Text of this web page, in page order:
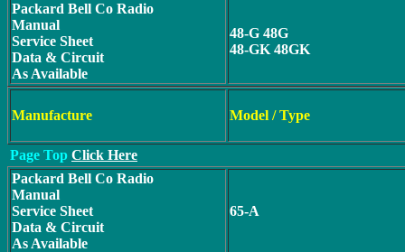
Packard Bell Co Radio
Manual
Service Sheet
Data & Circuit
As Available
48-G 48G
48-GK 48GK
Manufacture Model / Type
Page Top Click Here
Packard Bell Co Radio
Manual
Service Sheet
Data & Circuit
As Available
65-A